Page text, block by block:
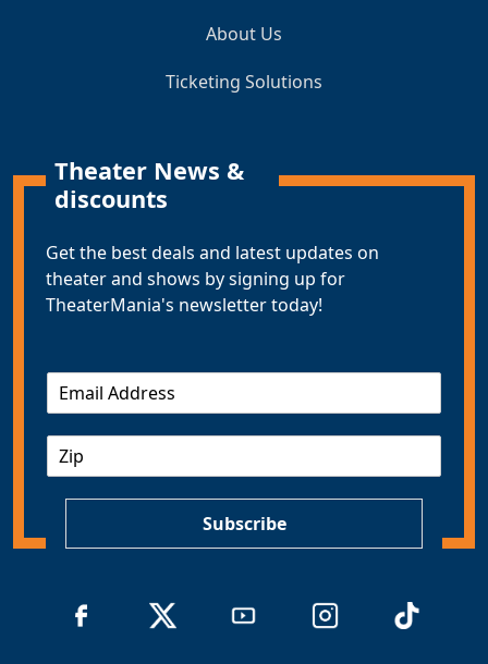
About Us
Ticketing Solutions
Theater News &
discounts
Get the best deals and latest updates on
theater and shows by signing up for
TheaterMania's newsletter today!
m
Subscribe